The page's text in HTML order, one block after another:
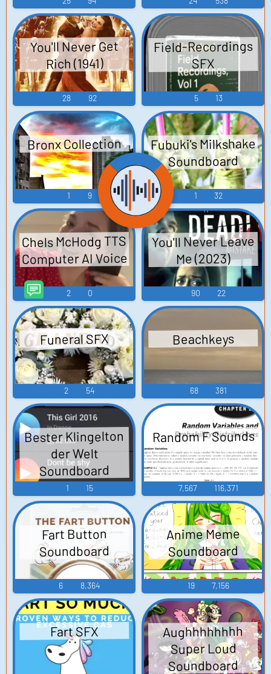
You'll Never Get
Rich (1941)
28 92
Field-Recordings
SFX
5 13
Bronx Collection
1 9
Fubuki's Milkshake
Soundboard
1 32
Chels McHodg TTS
Computer AI Voice
2 0
You'll Never Leave
Me (2023)
90 22
Funeral SFX
2 54
Beachkeys
68 381
Bester Klingelton
der Welt
Soundboard
1 15
Random F Sounds
7,567 116,371
Fart Button
Soundboard
6 8,364
Anime Meme
Soundboard
19 7,156
Fart SFX Aughhhhhhhh
Super Loud
Soundboard